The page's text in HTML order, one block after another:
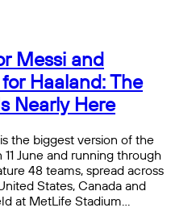
Messi and
Haaland: The
Nearly Here
the biggest version of the
June and running through
48 teams, spread across
States, Canada and
at MetLife Stadium…